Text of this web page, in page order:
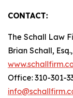
CONTACT:
The Schall Law
Brian Schall, Esq.,
Office: 310-301-